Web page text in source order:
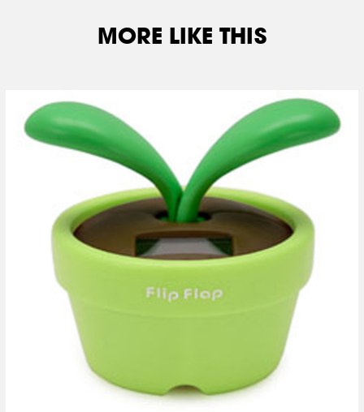
MORE LIKE THIS